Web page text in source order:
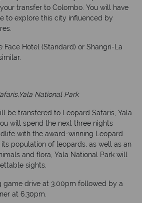
transfer to Colombo. You will have
to explore this city influenced by
Face Hotel (Standard) or Shangri-La
National Park
be transfered to Leopard Safaris, Yala
will spend the next three nights
with the award-winning Leopard
population of leopards, as well as an
and flora, Yala National Park will
sights.
game drive at 3.00pm followed by a
at 6.30pm.